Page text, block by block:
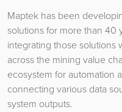
Maptek has been
solutions for more than 40
integrating those
across the mining value
ecosystem for automation
connecting various data
system outputs.